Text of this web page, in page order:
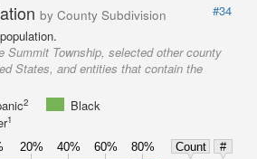
by County Subdivision
#34
Summit Township, selected other county
States, and entities that contain the
2
Black
1
20% 40% 60% 80% Count
#